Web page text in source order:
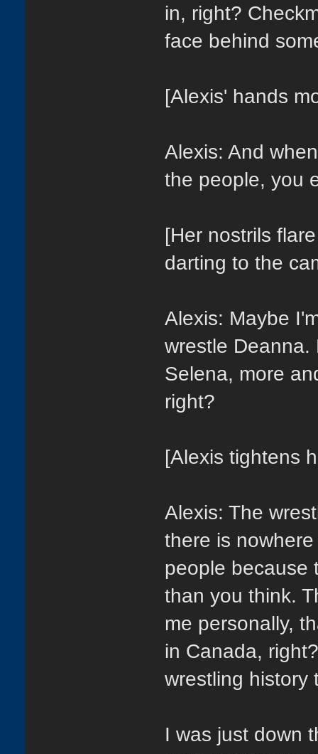
in, right?
face behind
[Alexis' hands
Alexis: And
the people, you
[Her nostrils
darting to the
Alexis: Maybe
wrestle
Selena, more
right?
[Alexis tightens
Alexis: The
there is
people because
than you think.
me personally,
in Canada,
wrestling history
I was just down